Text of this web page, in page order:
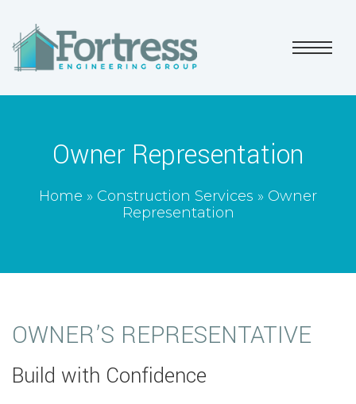
Owner Representation
Home » Construction Services » Owner
Representation
OWNER’S REPRESENTATIVE
Build with Confidence